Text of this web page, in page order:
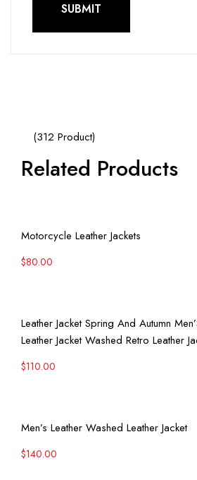
(312 Product)
Related Products
View More
Motorcycle Leather Jackets
$80.00
View More
Leather Jacket Spring And Autumn
Leather Jacket Washed Retro Leather
$110.00
View More
Men’s Leather Washed Leather Jacket
$140.00